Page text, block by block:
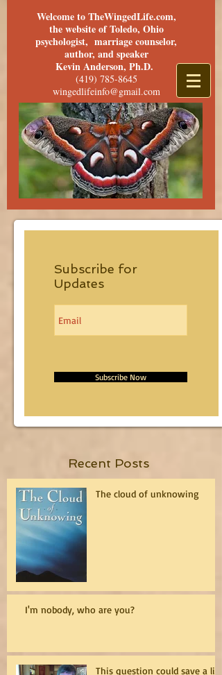
Welcome to TheWingedLife.com,
the website of Toledo, Ohio
psychologist, marriage counselor,
author, and speaker
Kevin Anderson, Ph.D.
(419) 785-8645
wingedlifeinfo@gmail.com
Subscribe for
Updates
Subscribe Now
Recent Posts
The cloud of unknowing
I'm nobody, who are you?
This question could save a life